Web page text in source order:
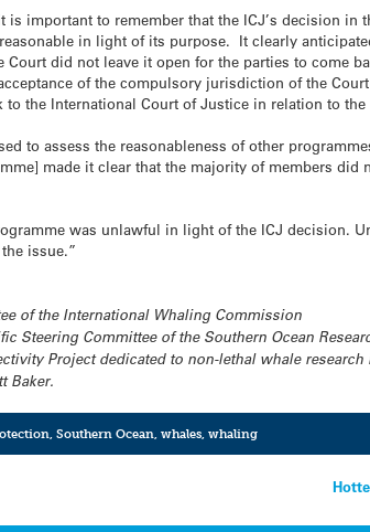
important to remember that the ICJ’s decision in
in light of its purpose. It clearly
did not leave it open for the parties to come
of the compulsory jurisdiction of the
the International Court of Justice in relation to
to assess the reasonableness of other
made it clear that the majority of members did
was unlawful in light of the ICJ decision.
issue.”
of the International Whaling Commission
Steering Committee of the Southern Ocean
Project dedicated to non-lethal whale
Baker.
, Southern Ocean, whales, whaling